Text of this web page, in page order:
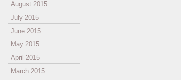
August 2015
July 2015
June 2015
May 2015
April 2015
March 2015